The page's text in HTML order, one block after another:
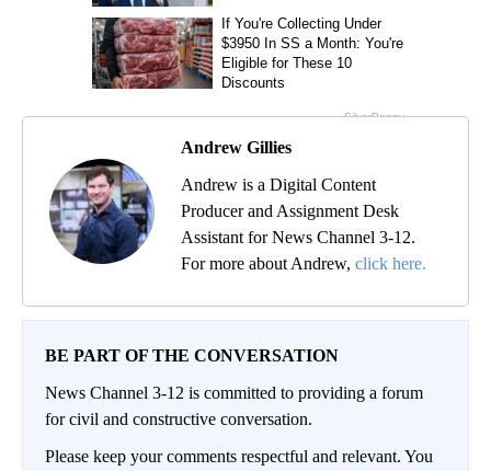
Andrew Gillies
Andrew is a Digital Content
Producer and Assignment Desk
Assistant for News Channel 3-12.
For more about Andrew, click here.
BE PART OF THE CONVERSATION
News Channel 3-12 is committed to providing a forum
for civil and constructive conversation.
Please keep your comments respectful and relevant. You